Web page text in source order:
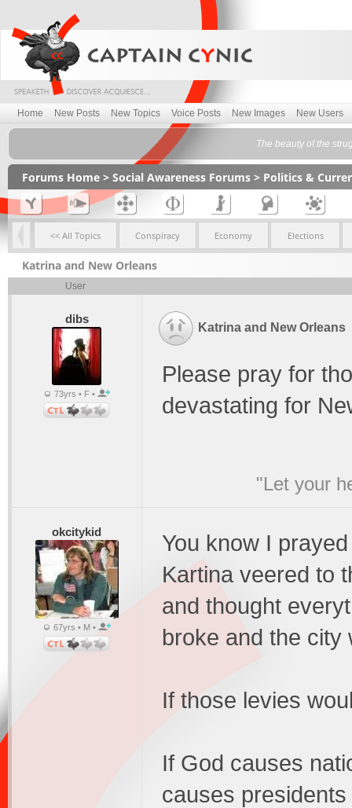
Home New Posts New Topics Voice Posts New Images New Users
The beauty of the
Forums Home > Social Awareness Forums > Politics &
<< All Topics Conspiracy Economy Elections
Katrina and New Orleans
User
dibs
73yrs • F •
Katrina and New Orleans
Please pray for
devastating for
"Let your
okcitykid
67yrs • M •
You know I
Kartina veered to
and thought
broke and the city
If those levies
If God causes
causes